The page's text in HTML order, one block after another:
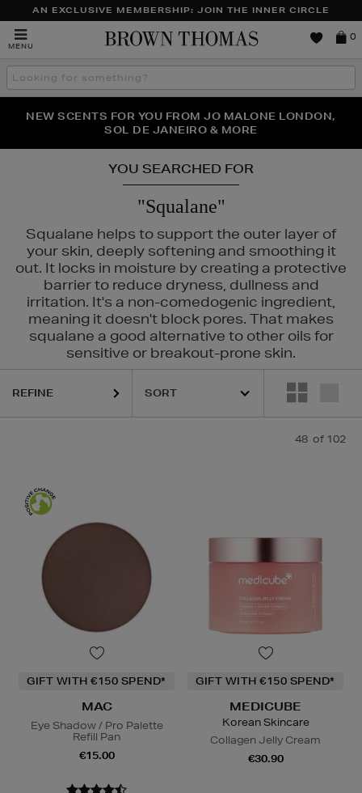
AN EXCLUSIVE MEMBERSHIP: JOIN THE INNER CIRCLE
MENU
Brown
0
Search
the
THE NINJA SUMMER EVENT IS HERE | SHOP NOW
NEW SCENTS FOR YOU FROM JO MALONE LONDON,
SOL DE JANEIRO & MORE
PERFECT PAIR | GET 50% OFF* YOUR SECOND PAIR OF
SUNGLASSES
YOU SEARCHED FOR
"Squalane"
Squalane helps to support the outer layer of
your skin, deeply softening and smoothing it
out. It locks in moisture by creating a protective
barrier to reduce dryness, dullness and
irritation. It's a non-comedogenic ingredient,
meaning it doesn't block pores. That makes
squalane a good alternative to other oils for
sensitive or breakout-prone skin.
REFINE
48 of 102
GIFT WITH €150 SPEND*
MAC
Eye Shadow / Pro Palette
Refill Pan
€15.00
GIFT WITH €150 SPEND*
MEDICUBE
Korean Skincare
Collagen Jelly Cream
€30.90